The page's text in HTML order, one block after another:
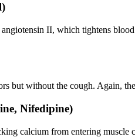
II, which tightens
but without the cough. Again,
Nifedipine)
calcium from entering